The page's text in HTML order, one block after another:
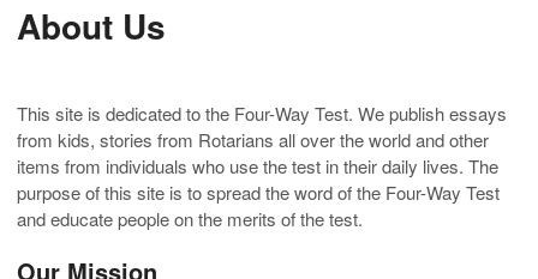
About Us
This site is dedicated to the Four-Way Test. We publish essays
from kids, stories from Rotarians all over the world and other
items from individuals who use the test in their daily lives. The
purpose of this site is to spread the word of the Four-Way Test
and educate people on the merits of the test.
Our Mission